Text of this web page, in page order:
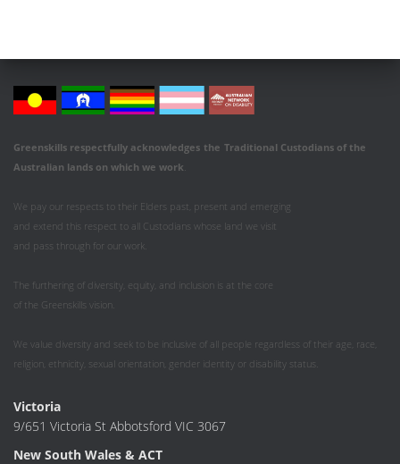
Greenskills respectfully acknowledges the Traditional Custodians of the
Australian lands on which we work
We pay our respects to their Elders past, present and emerging
and extend this respect to all Custodians whose land we visit
and pass through for our work.
The furthering of diversity, equity, and inclusion is at the core
of the Greenskills vision.
We value diversity and seek to be inclusive of all people regardless of their age, race,
religion, ethnicity, sexual orientation, gender identity or disability status.
Victoria
9/651 Victoria St Abbotsford VIC 3067
New South Wales & ACT